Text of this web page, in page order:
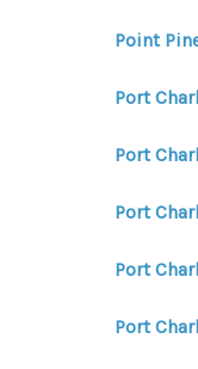
Point
Port
Port
Port
Port
Port